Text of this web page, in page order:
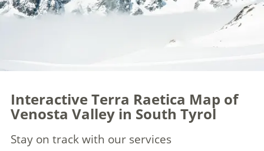
Interactive Terra Raetica Map of
Venosta Valley in South Tyrol
Stay on track with our services